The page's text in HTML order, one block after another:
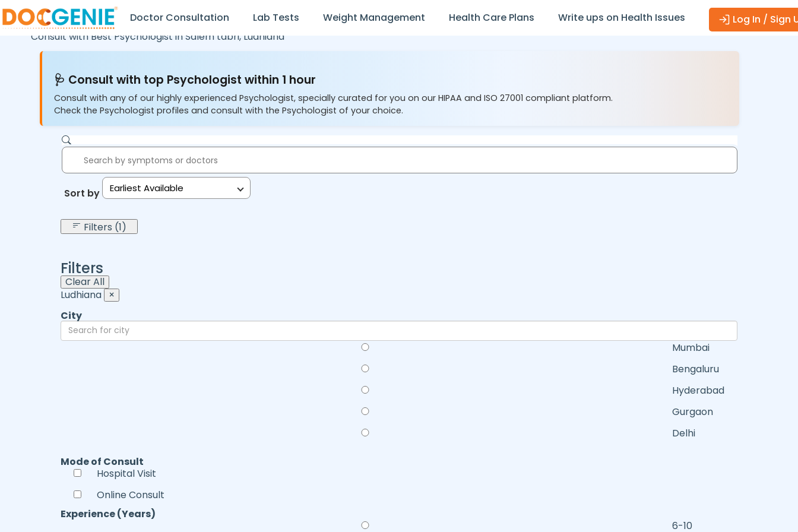
Doctor Consultation Lab Tests Weight Management Health Care Plans Write ups on Health Issues
Log In / Sign
Consult with Best Psychologist inSalem tabri, Ludhiana
🩺 Consult with top Psychologist within 1 hour
Consult with any of our highly experienced Psychologist, specially curated for you on our HIPAA and ISO 27001 compliant platform.
Check the Psychologist profiles and consult with the Psychologist of your choice.
Sort by: Earliest Available
Filters (1)
Filters
Clear All
Ludhiana ×
City
Mumbai
Bengaluru
Hyderabad
Gurgaon
Delhi
Mode of Consult
Hospital Visit
Online Consult
Experience (Years)
6-10